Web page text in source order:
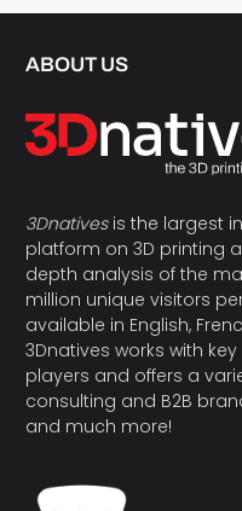
ABOUT US
3Dnativesis the largest
platform on 3D printing
depth analysis of the
million unique visitors
available in English,
3Dnatives works with
players and offers a
consulting and B2B
and much more!